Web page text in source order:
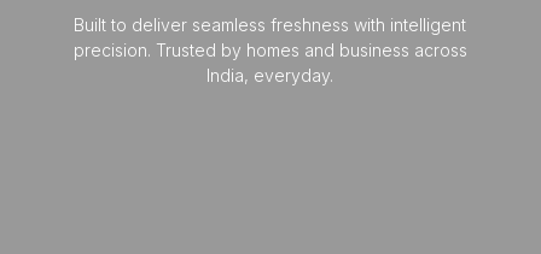
Built to deliver seamless freshness with intelligent
precision. Trusted by homes and business across
India, everyday.